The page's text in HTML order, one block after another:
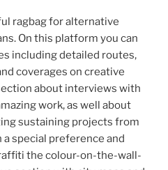
ragbag for alternative
On this platform you can
including detailed routes,
coverages on creative
about interviews with
work, as well about
sustaining projects from
special preference and
the colour-on-the-wall-